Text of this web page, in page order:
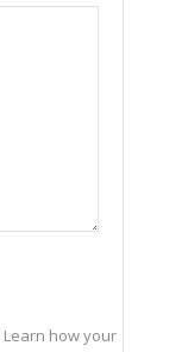
Learn how your